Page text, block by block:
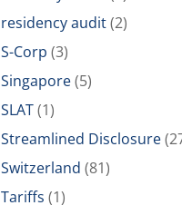
residency audit(2)
S-Corp (3)
Singapore(5)
SLAT(1)
Streamlined Disclosure
Switzerland (81)
Tariffs (1)